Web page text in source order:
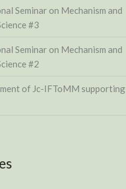
Seminar on Mechanism and
#3
Seminar on Mechanism and
#2
of Jc-IFToMM supporting